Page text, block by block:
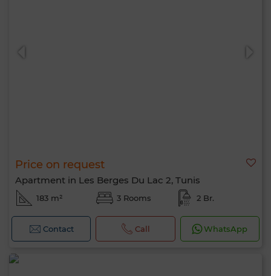
Price on request
Apartment in Les Berges Du Lac 2, Tunis
183 m² 3 Rooms 2 Br.
Contact Call WhatsApp